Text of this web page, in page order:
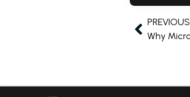
PREVIOUS